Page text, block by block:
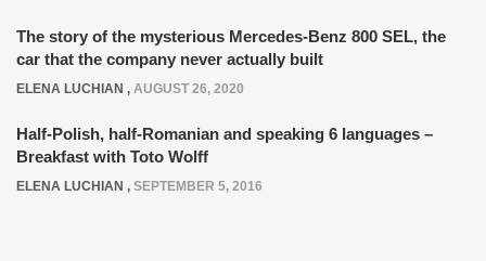
The story of the mysterious Mercedes-Benz 800 SEL, the
car that the company never actually built
ELENA LUCHIAN , AUGUST 26, 2020
Half-Polish, half-Romanian and speaking 6 languages –
Breakfast with Toto Wolff
ELENA LUCHIAN , SEPTEMBER 5, 2016